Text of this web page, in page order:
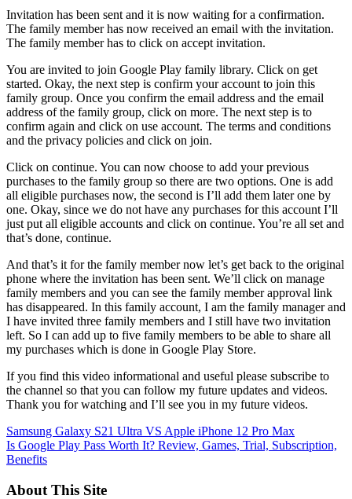
Invitation has been sent and it is now waiting for a confirmation.
The family member has now received an email with the invitation.
The family member has to click on accept invitation.
You are invited to join Google Play family library. Click on get
started. Okay, the next step is confirm your account to join this
family group. Once you confirm the email address and the email
address of the family group, click on more. The next step is to
confirm again and click on use account. The terms and conditions
and the privacy policies and click on join.
Click on continue. You can now choose to add your previous
purchases to the family group so there are two options. One is add
all eligible purchases now, the second is I’ll add them later one by
one. Okay, since we do not have any purchases for this account I’ll
just put all eligible accounts and click on continue. You’re all set and
that’s done, continue.
And that’s it for the family member now let’s get back to the original
phone where the invitation has been sent. We’ll click on manage
family members and you can see the family member approval link
has disappeared. In this family account, I am the family manager and
I have invited three family members and I still have two invitation
left. So I can add up to five family members to be able to share all
my purchases which is done in Google Play Store.
If you find this video informational and useful please subscribe to
the channel so that you can follow my future updates and videos.
Thank you for watching and I’ll see you in my future videos.
Post
navigation
Samsung Galaxy S21 Ultra VS Apple iPhone 12 Pro Max
Is Google Play Pass Worth It? Review, Games, Trial, Subscription,
Benefits
About This Site